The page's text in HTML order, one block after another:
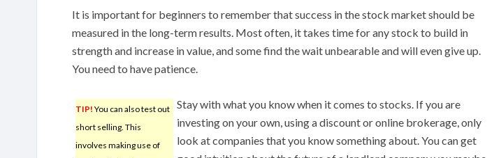
It is important for beginners to remember that success in the stock market should be
measured in the long-term results. Most often, it takes time for any stock to build in
strength and increase in value, and some find the wait unbearable and will even give up.
You need to have patience.
TIP! You can also test out
short selling. This
involves making use of
Stay with what you know when it comes to stocks. If you are
investing on your own, using a discount or online brokerage, only
look at companies that you know something about. You can get